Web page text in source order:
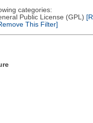
categories:
Public License (GPL)
This Filter]